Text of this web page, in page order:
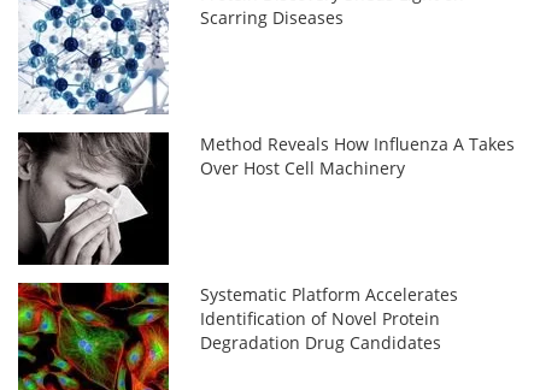
Scarring Diseases
Method Reveals How Influenza A Takes
Over Host Cell Machinery
Systematic Platform Accelerates
Identification of Novel Protein
Degradation Drug Candidates